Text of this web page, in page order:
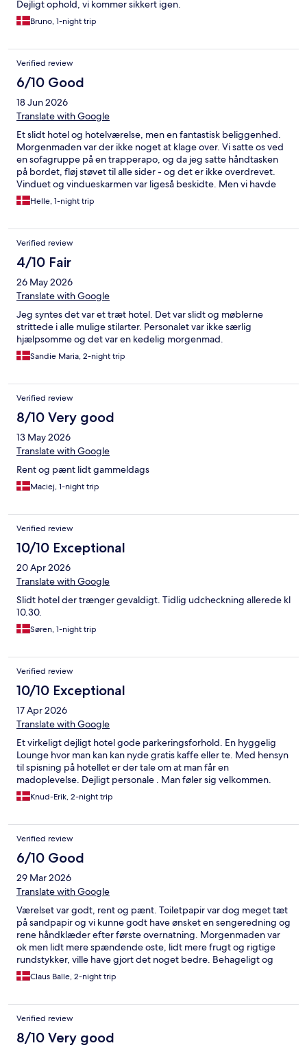
Dejligt ophold, vi kommer sikkert igen.
Bruno, 1-night trip
Verified review
6/10 Good
18 Jun 2026
Translate with Google
Et slidt hotel og hotelværelse, men en fantastisk beliggenhed.
Morgenmaden var der ikke noget at klage over. Vi satte os ved
en sofagruppe på en trapperapo, og da jeg satte håndtasken
på bordet, fløj støvet til alle sider - og det er ikke overdrevet.
Vinduet og vindueskarmen var ligeså beskidte. Men vi havde
tag over hovedet, flot udsigt og god morgenmad.
Helle, 1-night trip
Verified review
4/10 Fair
26 May 2026
Translate with Google
Jeg syntes det var et træt hotel. Det var slidt og møblerne
strittede i alle mulige stilarter. Personalet var ikke særlig
hjælpsomme og det var en kedelig morgenmad.
Sandie Maria, 2-night trip
Verified review
8/10 Very good
13 May 2026
Translate with Google
Rent og pænt lidt gammeldags
Maciej, 1-night trip
Verified review
10/10 Exceptional
20 Apr 2026
Translate with Google
Slidt hotel der trænger gevaldigt. Tidlig udcheckning allerede kl
10.30.
Søren, 1-night trip
Verified review
10/10 Exceptional
17 Apr 2026
Translate with Google
Et virkeligt dejligt hotel gode parkeringsforhold. En hyggelig
Lounge hvor man kan kan nyde gratis kaffe eller te. Med hensyn
til spisning på hotellet er der tale om at man får en
madoplevelse. Dejligt personale . Man føler sig velkommen.
Knud-Erik, 2-night trip
Verified review
6/10 Good
29 Mar 2026
Translate with Google
Værelset var godt, rent og pænt. Toiletpapir var dog meget tæt
på sandpapir og vi kunne godt have ønsket en sengeredning og
rene håndklæder efter første overnatning. Morgenmaden var
ok men lidt mere spændende oste, lidt mere frugt og rigtige
rundstykker, ville have gjort det noget bedre. Behageligt og
venligt personale, lækker aftensmad i restauranten og en flot
beliggenhed.
Claus Balle, 2-night trip
Verified review
8/10 Very good